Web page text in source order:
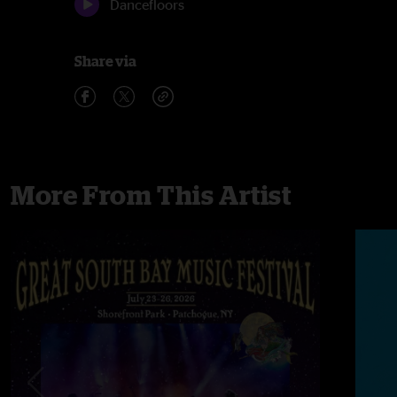
Dancefloors
Share via
More From This Artist